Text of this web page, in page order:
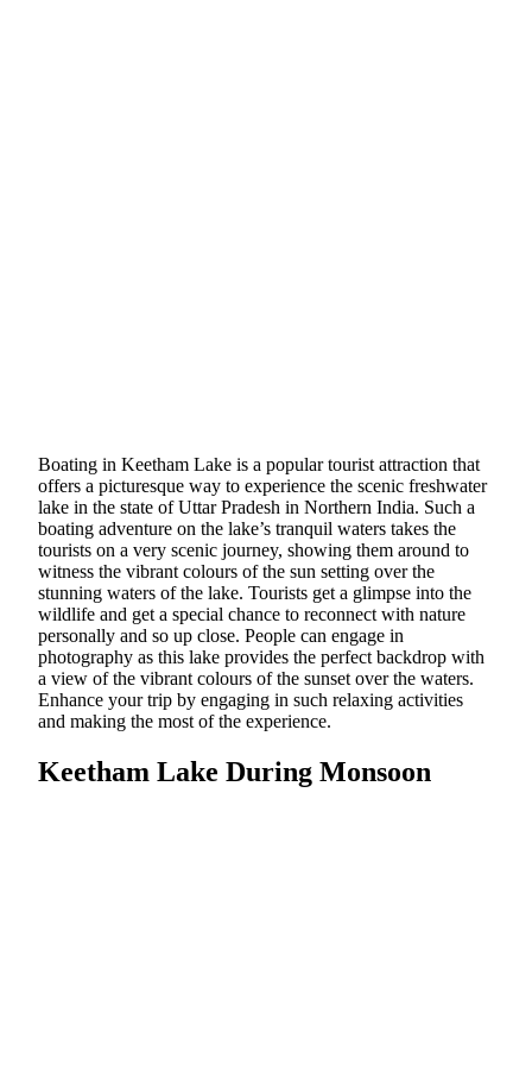
Boating in Keetham Lake is a popular tourist attraction that
offers a picturesque way to experience the scenic freshwater
lake in the state of Uttar Pradesh in Northern India. Such a
boating adventure on the lake’s tranquil waters takes the
tourists on a very scenic journey, showing them around to
witness the vibrant colours of the sun setting over the
stunning waters of the lake. Tourists get a glimpse into the
wildlife and get a special chance to reconnect with nature
personally and so up close. People can engage in
photography as this lake provides the perfect backdrop with
a view of the vibrant colours of the sunset over the waters.
Enhance your trip by engaging in such relaxing activities
and making the most of the experience.
Keetham Lake During Monsoon